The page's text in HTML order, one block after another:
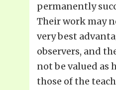
permanently
Their work may
very best
observers, and
not be valued as
those of the